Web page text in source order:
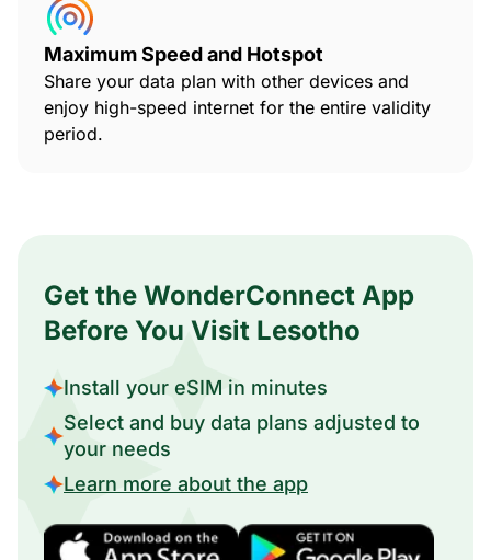
Maximum Speed and Hotspot
Share your data plan with other devices and
enjoy high-speed internet for the entire validity
period.
Get the WonderConnect App
Before You Visit Lesotho
Install your eSIM in minutes
Select and buy data plans adjusted to
your needs
Learn more about the app